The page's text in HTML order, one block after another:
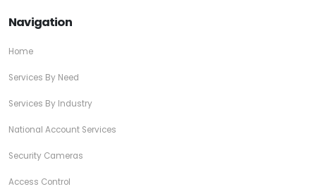
Navigation
Home
Services By Need
Services By Industry
National Account Services
Security Cameras
Access Control